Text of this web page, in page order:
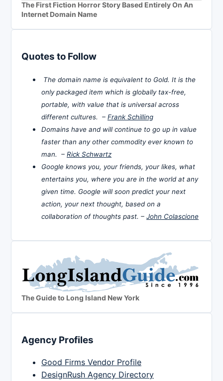
The First Fiction Horror Story Based Entirely On An
Internet Domain Name
Quotes to Follow
The domain name is equivalent to Gold. It is the
only packaged item which is globally tax-free,
portable, with value that is universal across
different cultures. – Frank Schilling
Domains have and will continue to go up in value
faster than any other commodity ever known to
man. – Rick Schwartz
Google knows you, your friends, your likes, what
entertains you, where you are in the world at any
given time. Google will soon predict your next
action, your next thought, based on a
collaboration of thoughts past. – John Colascione
The Guide to Long Island New York
Agency Profiles
Good Firms Vendor Profile
DesignRush Agency Directory